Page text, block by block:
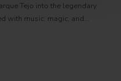
Tejo into the legendary
with music, magic, and